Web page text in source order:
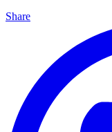
Share